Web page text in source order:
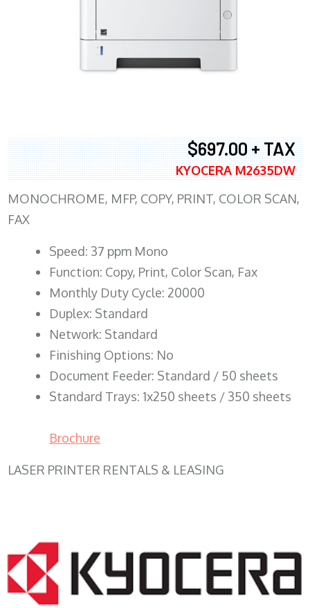
$697.00 + TAX
KYOCERA M2635DW
MONOCHROME, MFP, COPY, PRINT, COLOR SCAN,
FAX
Speed: 37 ppm Mono
Function: Copy, Print, Color Scan, Fax
Monthly Duty Cycle: 20000
Duplex: Standard
Network: Standard
Finishing Options: No
Document Feeder: Standard / 50 sheets
Standard Trays: 1x250 sheets / 350 sheets
Brochure
LASER PRINTER RENTALS & LEASING